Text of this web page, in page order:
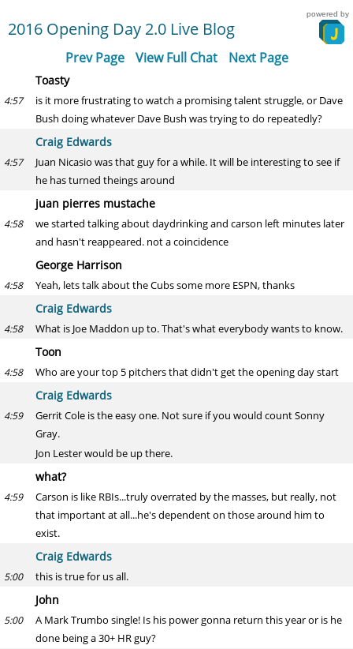
2016 Opening Day 2.0 Live Blog
powered by
Prev Page View Full Chat Next Page
Toasty
4:57
is it more frustrating to watch a promising talent struggle, or Dave
Bush doing whatever Dave Bush was trying to do repeatedly?
Craig Edwards
4:57
Juan Nicasio was that guy for a while. It will be interesting to see if
he has turned theings around
juan pierres mustache
4:58
we started talking about daydrinking and carson left minutes later
and hasn't reappeared. not a coincidence
George Harrison
4:58 Yeah, lets talk about the Cubs some more ESPN, thanks
Craig Edwards
4:58 What is Joe Maddon up to. That's what everybody wants to know.
Toon
4:58 Who are your top 5 pitchers that didn't get the opening day start
Craig Edwards
4:59
Gerrit Cole is the easy one. Not sure if you would count Sonny
Gray.
Jon Lester would be up there.
what?
4:59
Carson is like RBIs...truly overrated by the masses, but really, not
that important at all...he's dependent on those around him to
exist.
Craig Edwards
5:00 this is true for us all.
John
5:00
A Mark Trumbo single! Is his power gonna return this year or is he
done being a 30+ HR guy?